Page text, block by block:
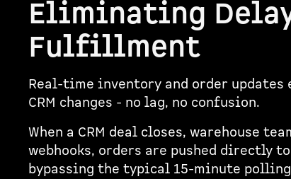
Eliminating
Fulfillment
Real-time inventory and order
CRM changes - no lag, no confusion.
When a CRM deal closes, warehouse
webhooks, orders are pushed directly
bypassing the typical 15-minute